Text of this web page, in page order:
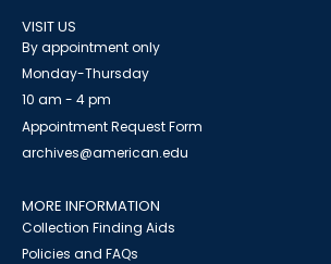
VISIT US
By appointment only
Monday-Thursday
10 am - 4 pm
Appointment Request Form
archives@american.edu
MORE INFORMATION
Collection Finding Aids
Policies and FAQs